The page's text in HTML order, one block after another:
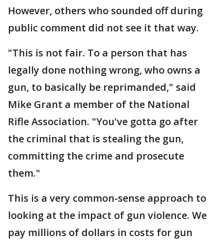
However, others who sounded off during
public comment did not see it that way.
"This is not fair. To a person that has
legally done nothing wrong, who owns a
gun, to basically be reprimanded," said
Mike Grant a member of the National
Rifle Association. "You've gotta go after
the criminal that is stealing the gun,
committing the crime and prosecute
them."
This is a very common-sense approach to
looking at the impact of gun violence. We
pay millions of dollars in costs for gun